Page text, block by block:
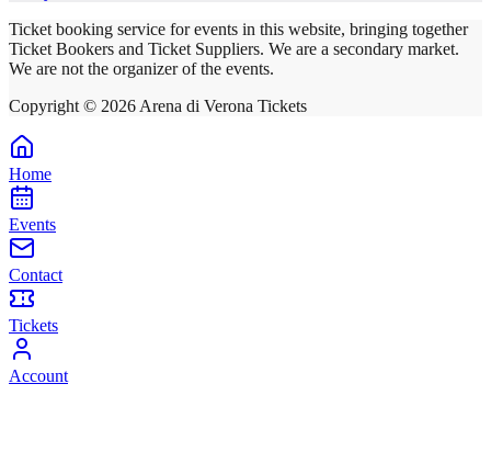
Ticket booking service for events in this website, bringing together
Ticket Bookers and Ticket Suppliers. We are a secondary market.
We are not the organizer of the events.
Copyright © 2026 Arena di Verona Tickets
Home
Events
Contact
Tickets
Account